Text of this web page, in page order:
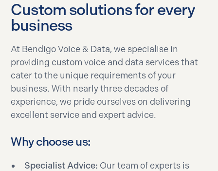
Custom solutions for every
business
At Bendigo Voice & Data, we specialise in
providing custom voice and data services that
cater to the unique requirements of your
business. With nearly three decades of
experience, we pride ourselves on delivering
excellent service and expert advice.
Why choose us:
Specialist Advice: Our team of experts is